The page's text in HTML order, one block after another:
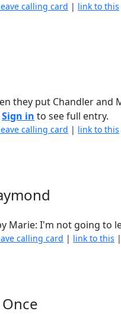
calling card | link to this
they put Chandler
Sign in to see full entry.
calling card | link to this
Marie: I'm not going to
calling card | link to this